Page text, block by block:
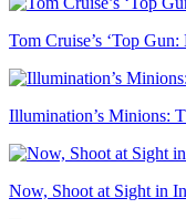
Tom Cruise’s ‘Top
Illumination’s Minions:
Now, Shoot at Sight in